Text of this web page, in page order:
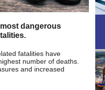
dangerous
fatalities have
number of deaths.
and increased